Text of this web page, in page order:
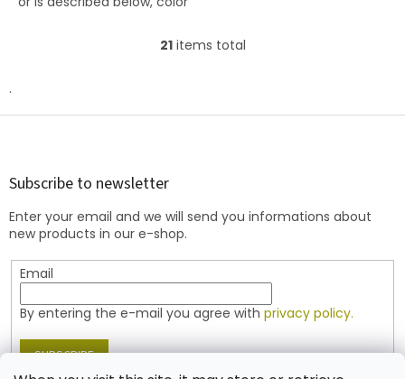
L
i
t
o
21items total
.
F
Subscribe to newsletter
Enter your email and we will send you informations about
new products in our e-shop.
Email
By entering the e-mail you agree with privacy policy.
SUBSCRIBE